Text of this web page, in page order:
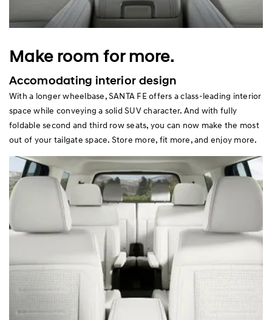
Make room for more.
Accomodating interior design
With a longer wheelbase, SANTA FE offers a class-leading interior
space while conveying a solid SUV character. And with fully
foldable second and third row seats, you can now make the most
out of your tailgate space. Store more, fit more, and enjoy more.